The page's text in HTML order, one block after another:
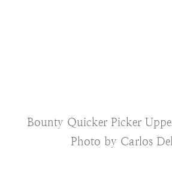
Bounty Quicker Picker
Photo by Carlos